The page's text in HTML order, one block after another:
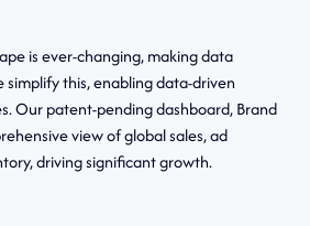
is ever-changing, making data
simplify this, enabling data-driven
Our patent-pending dashboard, Brand
view of global sales, ad
driving significant growth.